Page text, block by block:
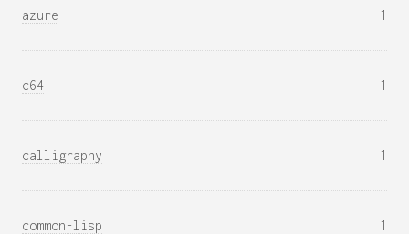
azure 1
c64 1
calligraphy 1
common-lisp 1